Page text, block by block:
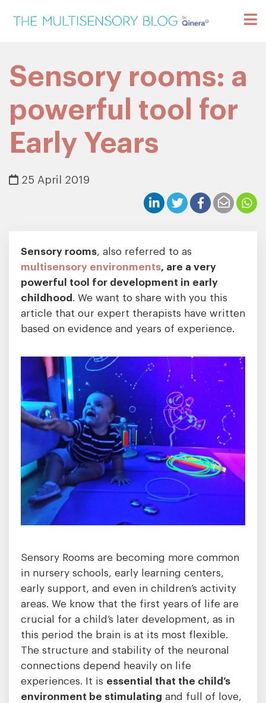
Sensory rooms: a
powerful tool for
Early Years
25 April 2019
Sensory rooms, also referred to as
multisensory environments, are a very
powerful tool for development in early
childhood. We want to share with you this
article that our expert therapists have written
based on evidence and years of experience.
Sensory Rooms are becoming more common
in nursery schools, early learning centers,
early support, and even in children’s activity
areas. We know that the first years of life are
crucial for a child’s later development, as in
this period the brain is at its most flexible.
The structure and stability of the neuronal
connections depend heavily on life
experiences. It is essential that the child’s
environment be stimulating and full of love,